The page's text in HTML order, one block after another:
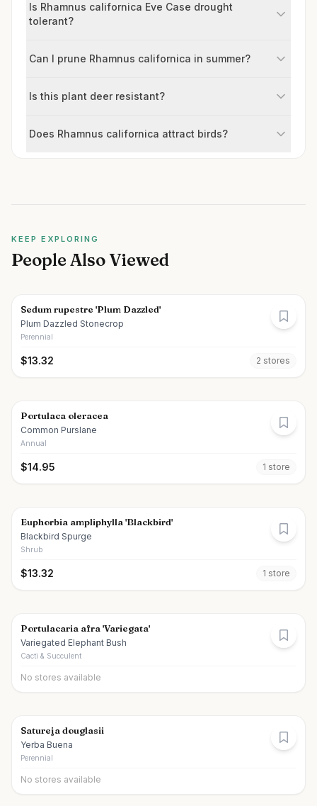
Is Rhamnus californica Eve Case drought
tolerant?
Can I prune Rhamnus californica in summer?
Is this plant deer resistant?
Does Rhamnus californica attract birds?
KEEP EXPLORING
People Also Viewed
Sedum rupestre 'Plum Dazzled'
Plum Dazzled Stonecrop
Perennial
$13.32 2 stores
Portulaca oleracea
Common Purslane
Annual
$14.95 1 store
Euphorbia ampliphylla 'Blackbird'
Blackbird Spurge
Shrub
$13.32 1 store
Portulacaria afra 'Variegata'
Variegated Elephant Bush
Cacti & Succulent
No stores available
Satureja douglasii
Yerba Buena
Perennial
No stores available